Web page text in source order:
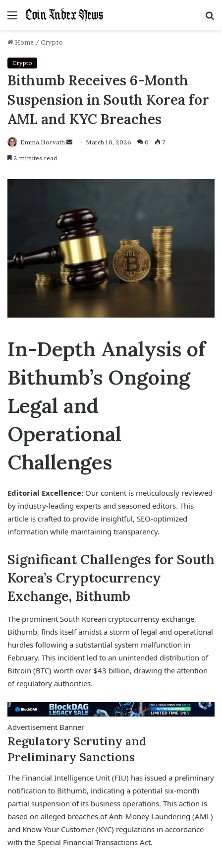
Menu
Home / Crypto
Crypto
Bithumb Receives 6-Month
Suspension in South Korea for
AML and KYC Breaches
Emma Horvath
SendMarch 10, 2026 0 7
2 minutes read
In-Depth Analysis of
Bithumb’s Ongoing
Legal and
Operational
Challenges
Editorial Excellence: Our content is meticulously reviewed
by industry-leading experts and seasoned editors. This
article is crafted to provide insightful, SEO-optimized
information while maintaining transparency.
Significant Challenges for South
Korea’s Cryptocurrency
Exchange, Bithumb
The prominent South Korean cryptocurrency exchange,
Bithumb, finds itself amidst a storm of legal and operational
hurdles following a substantial system malfunction in
February. This incident led to an unintended distribution of
Bitcoin (BTC) worth over $43 billion, drawing the attention
of regulatory authorities.
Advertisement Banner
Regulatory Scrutiny and
Preliminary Sanctions
The Financial Intelligence Unit (FIU) has issued a preliminary
notification to Bithumb, indicating a potential six-month
partial suspension of its business operations. This action is
based on alleged breaches of Anti-Money Laundering (AML)
and Know Your Customer (KYC) regulations in accordance
with the Special Financial Transactions Act.